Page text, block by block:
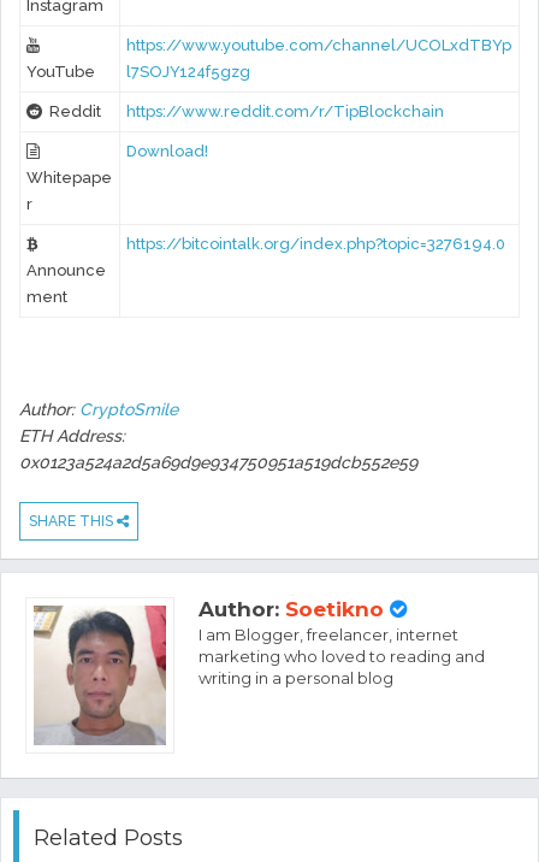
Instagram
YouTube
https://www.youtube.com/channel/UCOLxdTBYp
l7SOJY124f5gzg
Reddit https://www.reddit.com/r/TipBlockchain
Whitepape
r
Download!
Announce
ment
https://bitcointalk.org/index.php?topic=3276194.0
Author: CryptoSmile
ETH Address:
0x0123a524a2d5a69d9e934750951a519dcb552e59
SHARE THIS
Author: Soetikno
I am Blogger, freelancer, internet
marketing who loved to reading and
writing in a personal blog
Related Posts